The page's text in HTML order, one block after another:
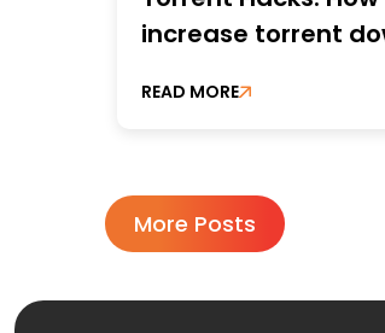
increase torrent
READ MORE
More Posts